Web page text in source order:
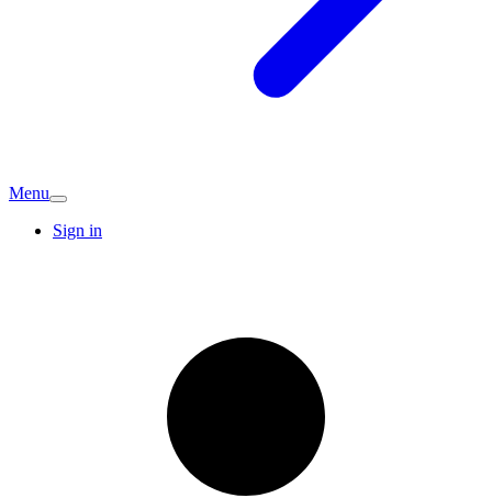
Menu
Sign in